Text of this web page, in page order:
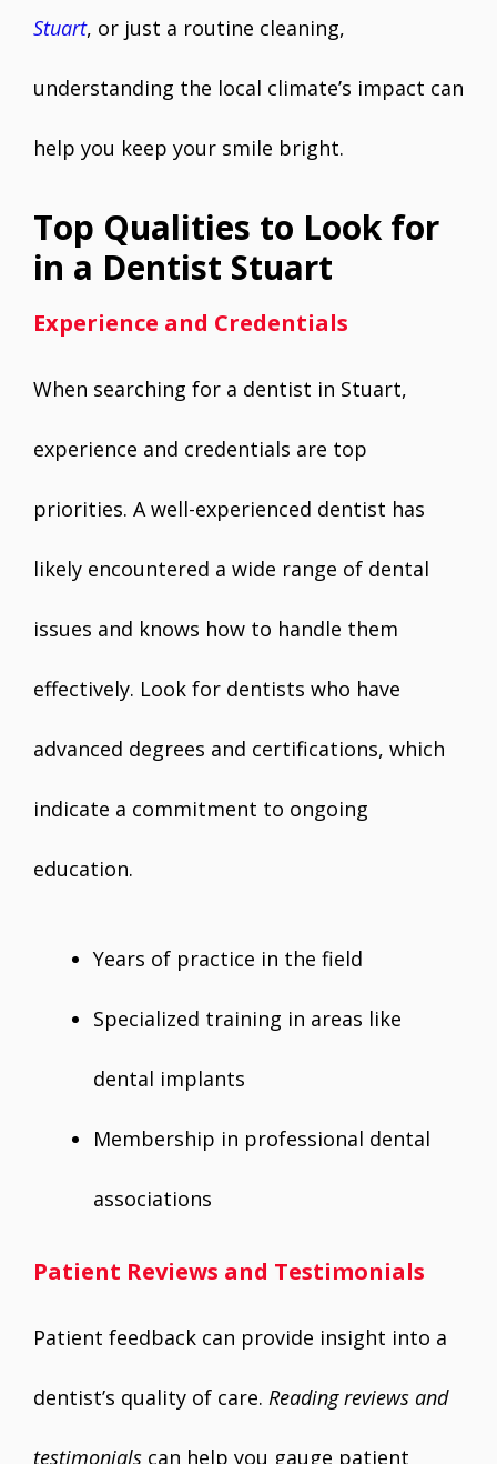
Stuart, or just a routine cleaning,
understanding the local climate’s impact can
help you keep your smile bright.
Top Qualities to Look for
in a Dentist Stuart
Experience and Credentials
When searching for a dentist in Stuart,
experience and credentials are top
priorities. A well-experienced dentist has
likely encountered a wide range of dental
issues and knows how to handle them
effectively. Look for dentists who have
advanced degrees and certifications, which
indicate a commitment to ongoing
education.
Years of practice in the field
Specialized training in areas like
dental implants
Membership in professional dental
associations
Patient Reviews and Testimonials
Patient feedback can provide insight into a
dentist’s quality of care. Reading reviews and
testimonials can help you gauge patient